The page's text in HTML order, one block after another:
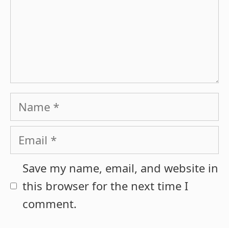
Name
Email
Save my name, email, and website in
this browser for the next time I
comment.